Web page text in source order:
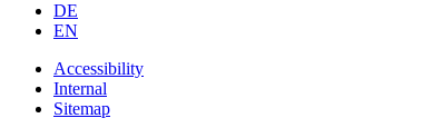
DE
EN
Accessibility
Internal
Sitemap